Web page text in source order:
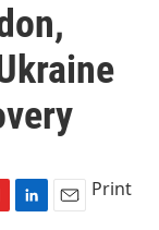
Print